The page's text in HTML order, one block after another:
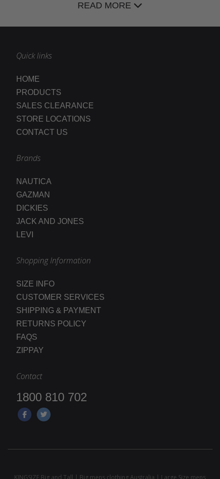
READ MORE
Quick links
HOME
PRODUCTS
SALES CLEARANCE
STORE LOCATIONS
CONTACT US
Brands
NAUTICA
GAZMAN
DICKIES
JACK AND JONES
LEVI
Shopping Information
SIZE INFO
CUSTOMER SERVICES
SHIPPING & PAYMENT
RETURNS POLICY
FAQS
ZIPPAY
Contact
1800 810 702
KINGSIZE Big and Tall | Big mens clothing Australia | Large Size mens